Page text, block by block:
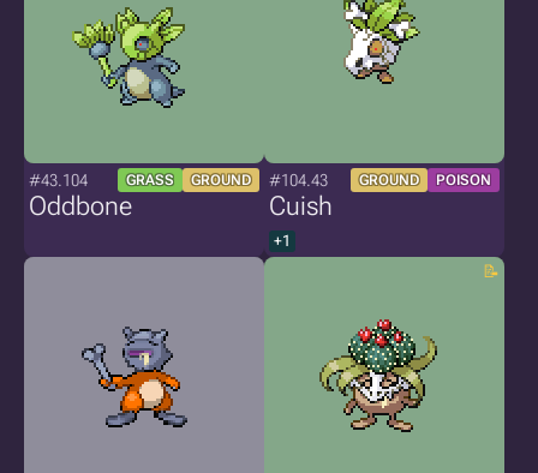
#43.104 GRASS GROUND
Oddbone
#104.43 GROUND POISON
Cuish
+1